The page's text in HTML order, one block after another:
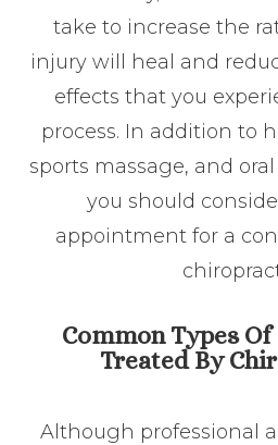
take to increase the
injury will heal and
effects that you
process. In addition to
sports massage, and
you should
appointment for a
Common Types
Treated By
Although professional